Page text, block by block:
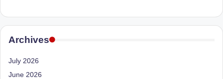
B
e
st
N
and
Registered
Dietitian
she
offers
Archives
July 2026
June 2026